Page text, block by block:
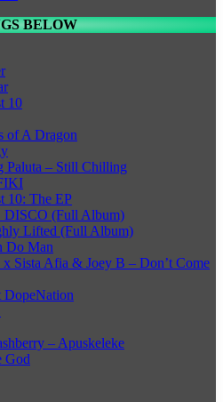
BELOW
10
of A Dragon
– Still Chilling
10: The EP
DISCO (Full Album)
Lifted (Full Album)
Do Man
Sista Afia & Joey B – Don’t Come
DopeNation
– Apuskeleke
God